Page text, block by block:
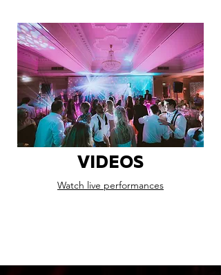
VIDEOS
Watch live performances